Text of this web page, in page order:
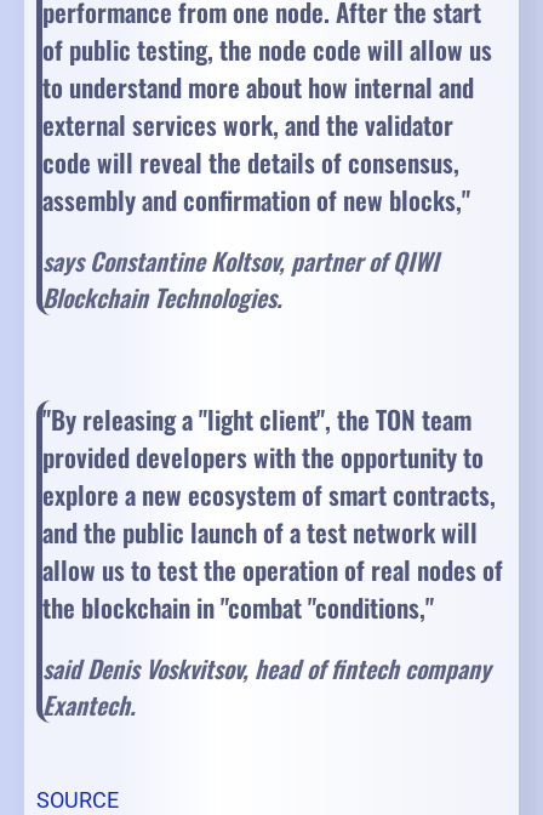
performance from one node. After the start
of public testing, the node code will allow us
to understand more about how internal and
external services work, and the validator
code will reveal the details of consensus,
assembly and confirmation of new blocks,"
says Constantine Koltsov, partner of QIWI
Blockchain Technologies.
"By releasing a "light client", the TON team
provided developers with the opportunity to
explore a new ecosystem of smart contracts,
and the public launch of a test network will
allow us to test the operation of real nodes of
the blockchain in "combat "conditions,"
said Denis Voskvitsov, head of fintech company
Exantech.
SOURCE